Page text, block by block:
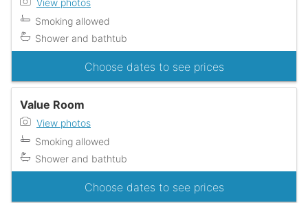
View photos
Smoking allowed
Shower and bathtub
Choose dates to see prices
Value Room
View photos
Smoking allowed
Shower and bathtub
Choose dates to see prices